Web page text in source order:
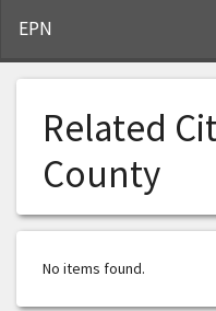
EPN
Related
County
No items found.